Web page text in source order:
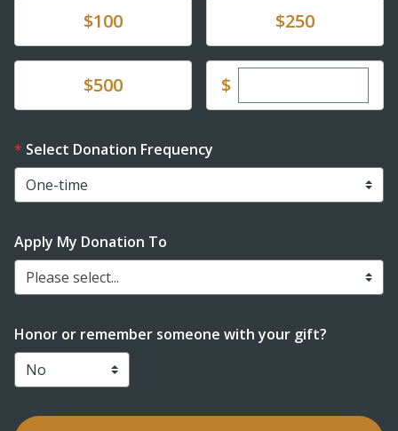
Donate$100 Donate$250
Donate$500 $Enter custom
Select Donation Frequency
Apply My Donation To
Please select...
Honor or remember someone with your gift?